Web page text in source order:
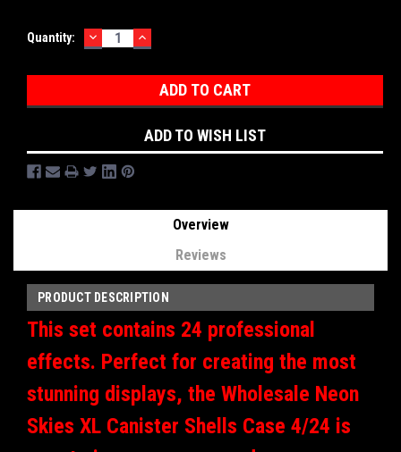
Current
Quantity: DECREASE
QUANTITY:
INCREASE
QUANTITY:
ADD TO WISH LIST
Overview
Reviews
PRODUCT DESCRIPTION
This set contains 24 professional
effects. Perfect for creating the most
stunning displays, the Wholesale Neon
Skies XL Canister Shells Case 4/24 is